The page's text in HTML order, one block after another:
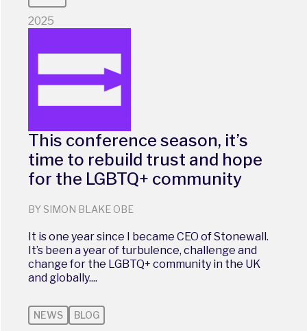
2025
This conference season, it’s
time to rebuild trust and hope
for the LGBTQ+ community
BY SIMON BLAKE OBE
It is one year since I became CEO of Stonewall.
It’s been a year of turbulence, challenge and
change for the LGBTQ+ community in the UK
and globally....
NEWS BLOG